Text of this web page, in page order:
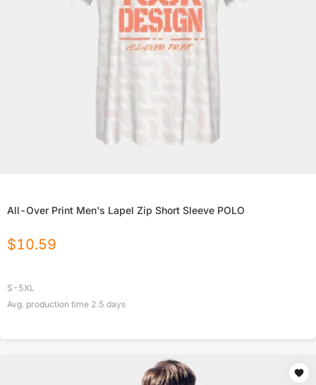
All-Over Print Men's Lapel Zip Short Sleeve POLO
$10.59
S-5XL
Avg. production time 2.5 days